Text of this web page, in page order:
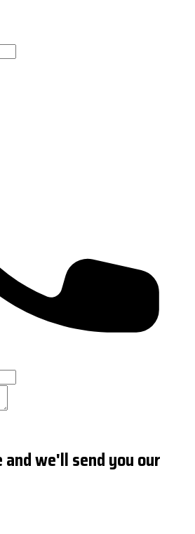
we'll send you our